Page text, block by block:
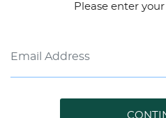
Please enter